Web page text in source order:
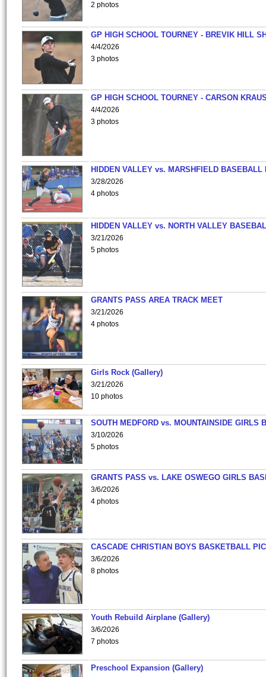
2 photos
GP HIGH SCHOOL TOURNEY - BREVIK HILL
4/4/2026
3 photos
GP HIGH SCHOOL TOURNEY - CARSON
4/4/2026
3 photos
HIDDEN VALLEY vs. MARSHFIELD BASEBALL
3/28/2026
4 photos
HIDDEN VALLEY vs. NORTH VALLEY
3/21/2026
5 photos
GRANTS PASS AREA TRACK MEET
3/21/2026
4 photos
Girls Rock (Gallery)
3/21/2026
10 photos
SOUTH MEDFORD vs. MOUNTAINSIDE GIRLS
3/10/2026
5 photos
GRANTS PASS vs. LAKE OSWEGO GIRLS
3/6/2026
4 photos
CASCADE CHRISTIAN BOYS BASKETBALL
3/6/2026
8 photos
Youth Rebuild Airplane (Gallery)
3/6/2026
7 photos
Preschool Expansion (Gallery)